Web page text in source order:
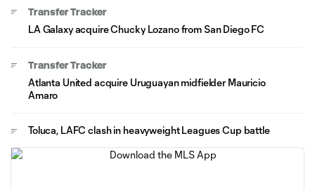
Transfer Tracker
LA Galaxy acquire Chucky Lozano from San Diego FC
Transfer Tracker
Atlanta United acquire Uruguayan midfielder Mauricio
Amaro
Toluca, LAFC clash in heavyweight Leagues Cup battle